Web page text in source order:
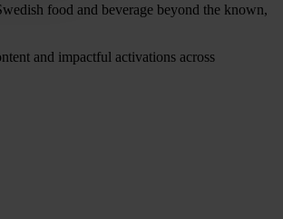
food and beverage beyond the known,
and impactful activations across